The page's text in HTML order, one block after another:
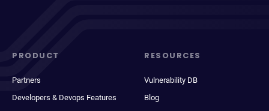
PRODUCT
Partners
Developers & Devops Features
RESOURCES
Vulnerability DB
Blog